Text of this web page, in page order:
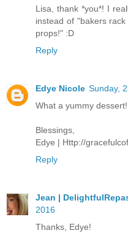
Lisa, thank *you*! I
instead of "bakers
props!" :D
Reply
Edye Nicole Sunday,
What a yummy
Blessings,
Edye | Http://
Reply
Jean |
2016
Thanks, Edye!